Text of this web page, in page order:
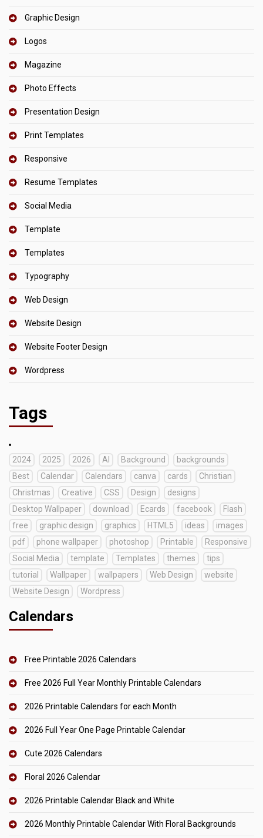
Graphic Design
Logos
Magazine
Photo Effects
Presentation Design
Print Templates
Responsive
Resume Templates
Social Media
Template
Templates
Typography
Web Design
Website Design
Website Footer Design
Wordpress
Tags
2024 2025 2026 AI Background
backgrounds
Best
Calendar Calendars canva cards
Christian
Christmas
Creative CSS Design
designs
Desktop Wallpaper
download Ecards facebook
Flash
free
graphic design graphics HTML5 ideas
images
pdf
phone wallpaper photoshop Printable
Responsive
Social Media
template Templates themes
tips
tutorial
Wallpaper wallpapers Web Design
website
Website Design
Wordpress
Calendars
Free Printable 2026 Calendars
Free 2026 Full Year Monthly Printable Calendars
2026 Printable Calendars for each Month
2026 Full Year One Page Printable Calendar
Cute 2026 Calendars
Floral 2026 Calendar
2026 Printable Calendar Black and White
2026 Monthly Printable Calendar With Floral Backgrounds